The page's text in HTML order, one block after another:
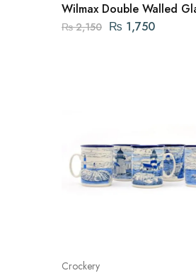
Wilmax Double Walled
OZ | 250ML ENGLAND
₨2,150 ₨ 1,750
Crockery